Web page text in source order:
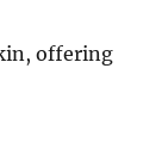
offering